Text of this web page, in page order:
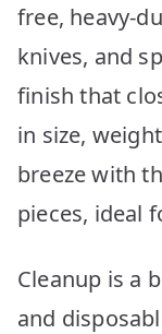
free, heavy-
knives, and
finish that
in size,
breeze with
pieces, ideal
Cleanup is a
and